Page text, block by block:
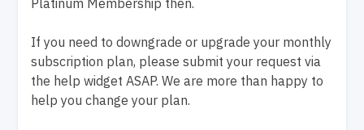
Platinum Membership then.
If you need to downgrade or upgrade your monthly
subscription plan, please submit your request via
the help widget ASAP. We are more than happy to
help you change your plan.